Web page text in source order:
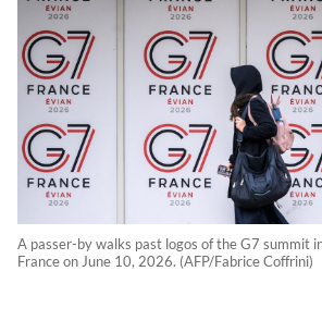
A passer-by walks past logos of the G7 summit
France on June 10, 2026. (AFP/Fabrice Coffrini)